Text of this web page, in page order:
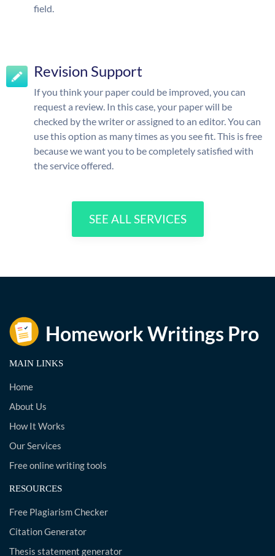
field.
Revision Support
If you think your paper could be improved, you can
request a review. In this case, your paper will be
checked by the writer or assigned to an editor. You can
use this option as many times as you see fit. This is free
because we want you to be completely satisfied with
the service offered.
SEE ALL SERVICES
MAIN LINKS
Home
About Us
How It Works
Our Services
Free online writing tools
RESOURCES
Free Plagiarism Checker
Citation Generator
Thesis statement generator